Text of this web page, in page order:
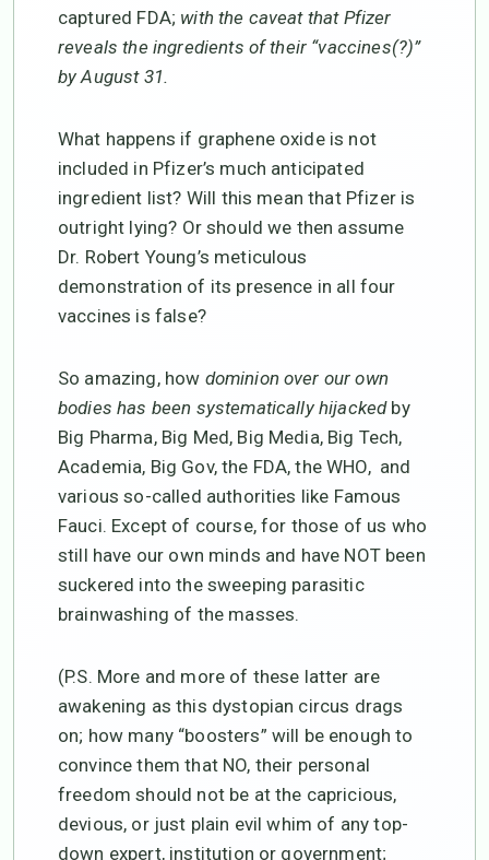
captured FDA; with the caveat that Pfizer
reveals the ingredients of their “vaccines(?)”
by August 31.
What happens if graphene oxide is not
included in Pfizer’s much anticipated
ingredient list? Will this mean that Pfizer is
outright lying? Or should we then assume
Dr. Robert Young’s meticulous
demonstration of its presence in all four
vaccines is false?
So amazing, how dominion over our own
bodies has been systematically hijackedby
Big Pharma, Big Med, Big Media, Big Tech,
Academia, Big Gov, the FDA, the WHO, and
various so-called authorities like Famous
Fauci. Except of course, for those of us who
still have our own minds and have NOT been
suckered into the sweeping parasitic
brainwashing of the masses.
(P.S. More and more of these latter are
awakening as this dystopian circus drags
on; how many “boosters” will be enough to
convince them that NO, their personal
freedom should not be at the capricious,
devious, or just plain evil whim of any top-
down expert, institution or government;